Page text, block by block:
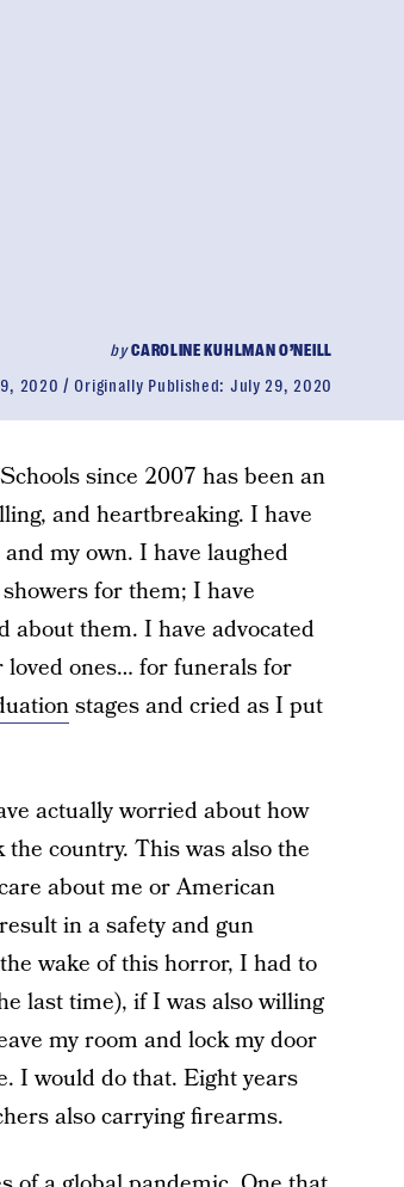
byCAROLINE KUHLMAN O’NEILL
2020 Originally Published: July 29, 2020
since 2007 has been an
and heartbreaking. I have
my own. I have laughed
for them; I have
them. I have advocated
ones… for funerals for
stages and cried as I put
actually worried about how
country. This was also the
about me or American
in a safety and gun
wake of this horror, I had to
last time), if I was also willing
my room and lock my door
I would do that. Eight years
also carrying firearms.